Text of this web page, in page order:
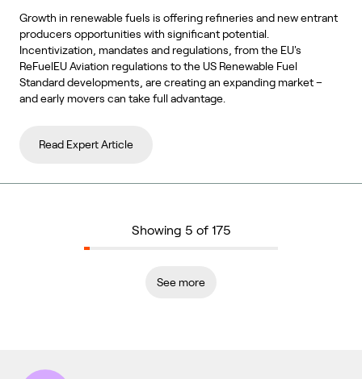
Growth in renewable fuels is offering refineries and new entrant
producers opportunities with significant potential.
Incentivization, mandates and regulations, from the EU's
ReFuelEU Aviation regulations to the US Renewable Fuel
Standard developments, are creating an expanding market –
and early movers can take full advantage.
Read Expert Article
Showing 5 of 175
See more